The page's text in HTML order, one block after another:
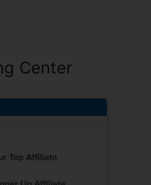
Center